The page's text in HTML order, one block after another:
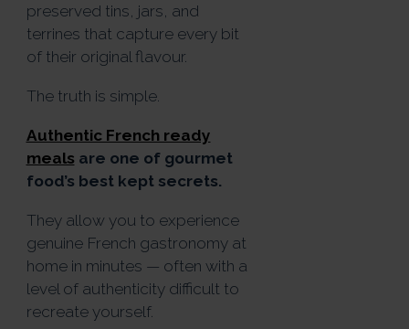
preserved tins, jars, and
terrines that capture every bit
of their original flavour.
The truth is simple.
Authentic French ready
meals are one of gourmet
food’s best kept secrets.
They allow you to experience
genuine French gastronomy at
home in minutes — often with a
level of authenticity difficult to
recreate yourself.